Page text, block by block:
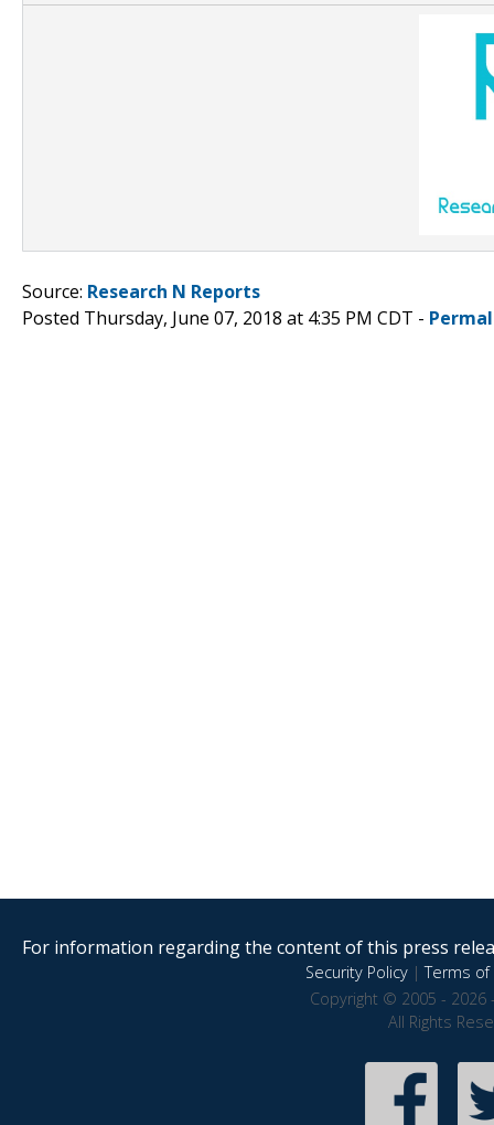
Source: Research N Reports
Posted Thursday, June 07, 2018 at 4:35 PM CDT -
For information regarding the content of this press
Security Policy|Terms of
Copyright © 2005 - 2026
All Rights